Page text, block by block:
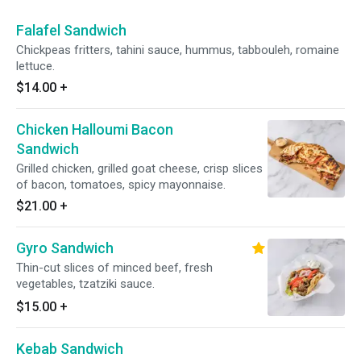
Falafel Sandwich
Chickpeas fritters, tahini sauce, hummus, tabbouleh, romaine
lettuce.
$14.00 +
Chicken Halloumi Bacon
Sandwich
Grilled chicken, grilled goat cheese, crisp slices
of bacon, tomatoes, spicy mayonnaise.
$21.00 +
Gyro Sandwich
Thin-cut slices of minced beef, fresh
vegetables, tzatziki sauce.
$15.00 +
Kebab Sandwich